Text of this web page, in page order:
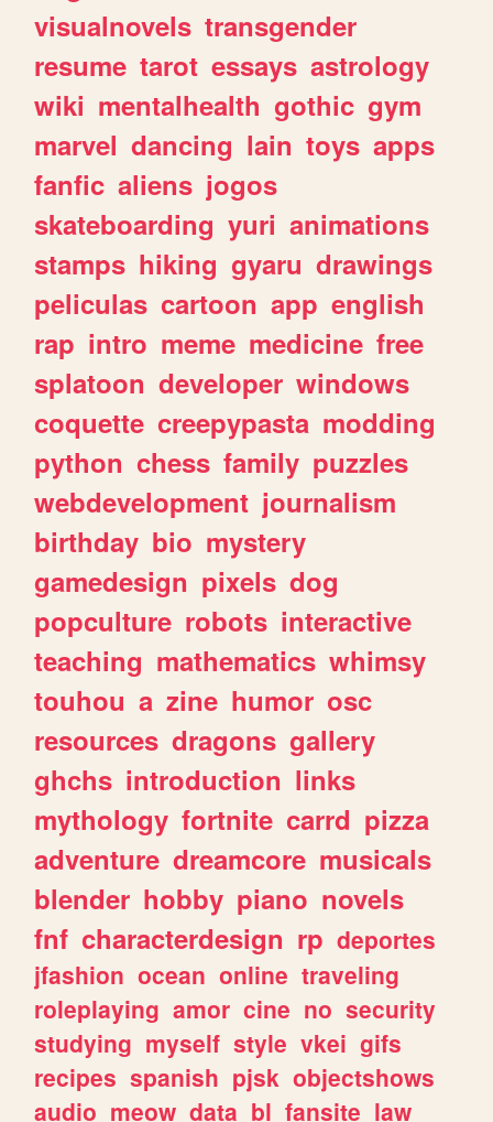
visualnovels transgender
resume tarot essays astrology
wiki mentalhealth gothic gym
marvel dancing lain toys apps
fanfic aliens jogos
skateboarding yuri animations
stamps hiking gyaru drawings
peliculas cartoon app english
rap intro meme medicine free
splatoon developer windows
coquette creepypasta modding
python chess family puzzles
webdevelopment journalism
birthday bio mystery
gamedesign pixels dog
popculture robots interactive
teaching mathematics whimsy
touhou a zine humor osc
resources dragons gallery
ghchs introduction links
mythology fortnite carrd pizza
adventure dreamcore musicals
blender hobby piano novels
fnf characterdesign rp deportes
jfashion ocean online traveling
roleplaying amor cine no security
studying myself style vkei gifs
recipes spanish pjsk objectshows
audio meow data bl fansite law